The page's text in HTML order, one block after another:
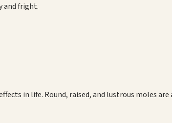
and fright.
in life. Round, raised, and lustrous moles